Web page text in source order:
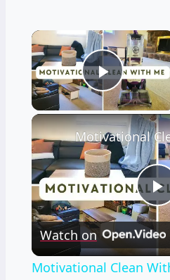
×
Play
Watch on
Motivational Clean